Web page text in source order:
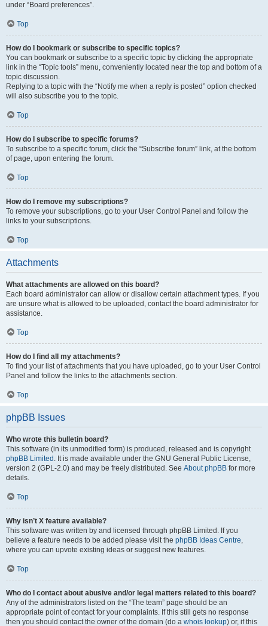
under “Board preferences”.
Top
How do I bookmark or subscribe to specific topics?
You can bookmark or subscribe to a specific topic by clicking the appropriate
link in the “Topic tools” menu, conveniently located near the top and bottom of a
topic discussion.
Replying to a topic with the “Notify me when a reply is posted” option checked
will also subscribe you to the topic.
Top
How do I subscribe to specific forums?
To subscribe to a specific forum, click the “Subscribe forum” link, at the bottom
of page, upon entering the forum.
Top
How do I remove my subscriptions?
To remove your subscriptions, go to your User Control Panel and follow the
links to your subscriptions.
Top
Attachments
What attachments are allowed on this board?
Each board administrator can allow or disallow certain attachment types. If you
are unsure what is allowed to be uploaded, contact the board administrator for
assistance.
Top
How do I find all my attachments?
To find your list of attachments that you have uploaded, go to your User Control
Panel and follow the links to the attachments section.
Top
phpBB Issues
Who wrote this bulletin board?
This software (in its unmodified form) is produced, released and is copyright
phpBB Limited . It is made available under the GNU General Public License,
version 2 (GPL-2.0) and may be freely distributed. See About phpBB for more
details.
Top
Why isn’t X feature available?
This software was written by and licensed through phpBB Limited. If you
believe a feature needs to be added please visit the phpBB Ideas Centre,
where you can upvote existing ideas or suggest new features.
Top
Who do I contact about abusive and/or legal matters related to this board?
Any of the administrators listed on the “The team” page should be an
appropriate point of contact for your complaints. If this still gets no response
then you should contact the owner of the domain (do a whois lookup) or, if this